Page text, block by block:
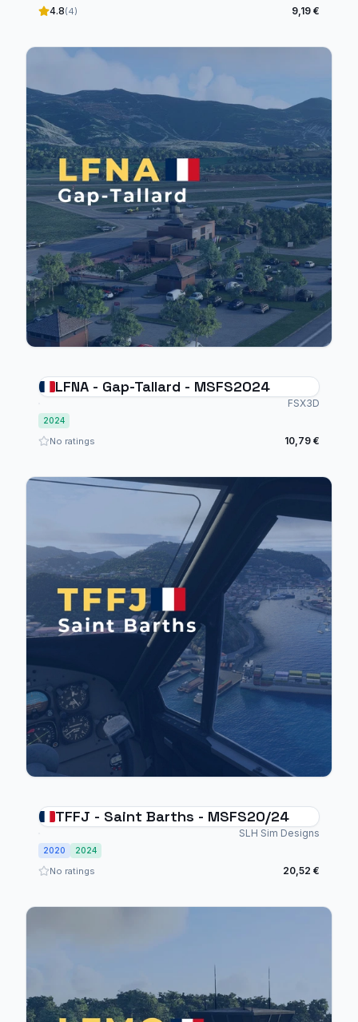
4.8(4) 9,19 €
LFNA - Gap-Tallard - MSFS2024
FSX3D
2024
No ratings 10,79 €
TFFJ - Saint Barths - MSFS20/24
SLH Sim Designs
2020 2024
No ratings 20,52 €